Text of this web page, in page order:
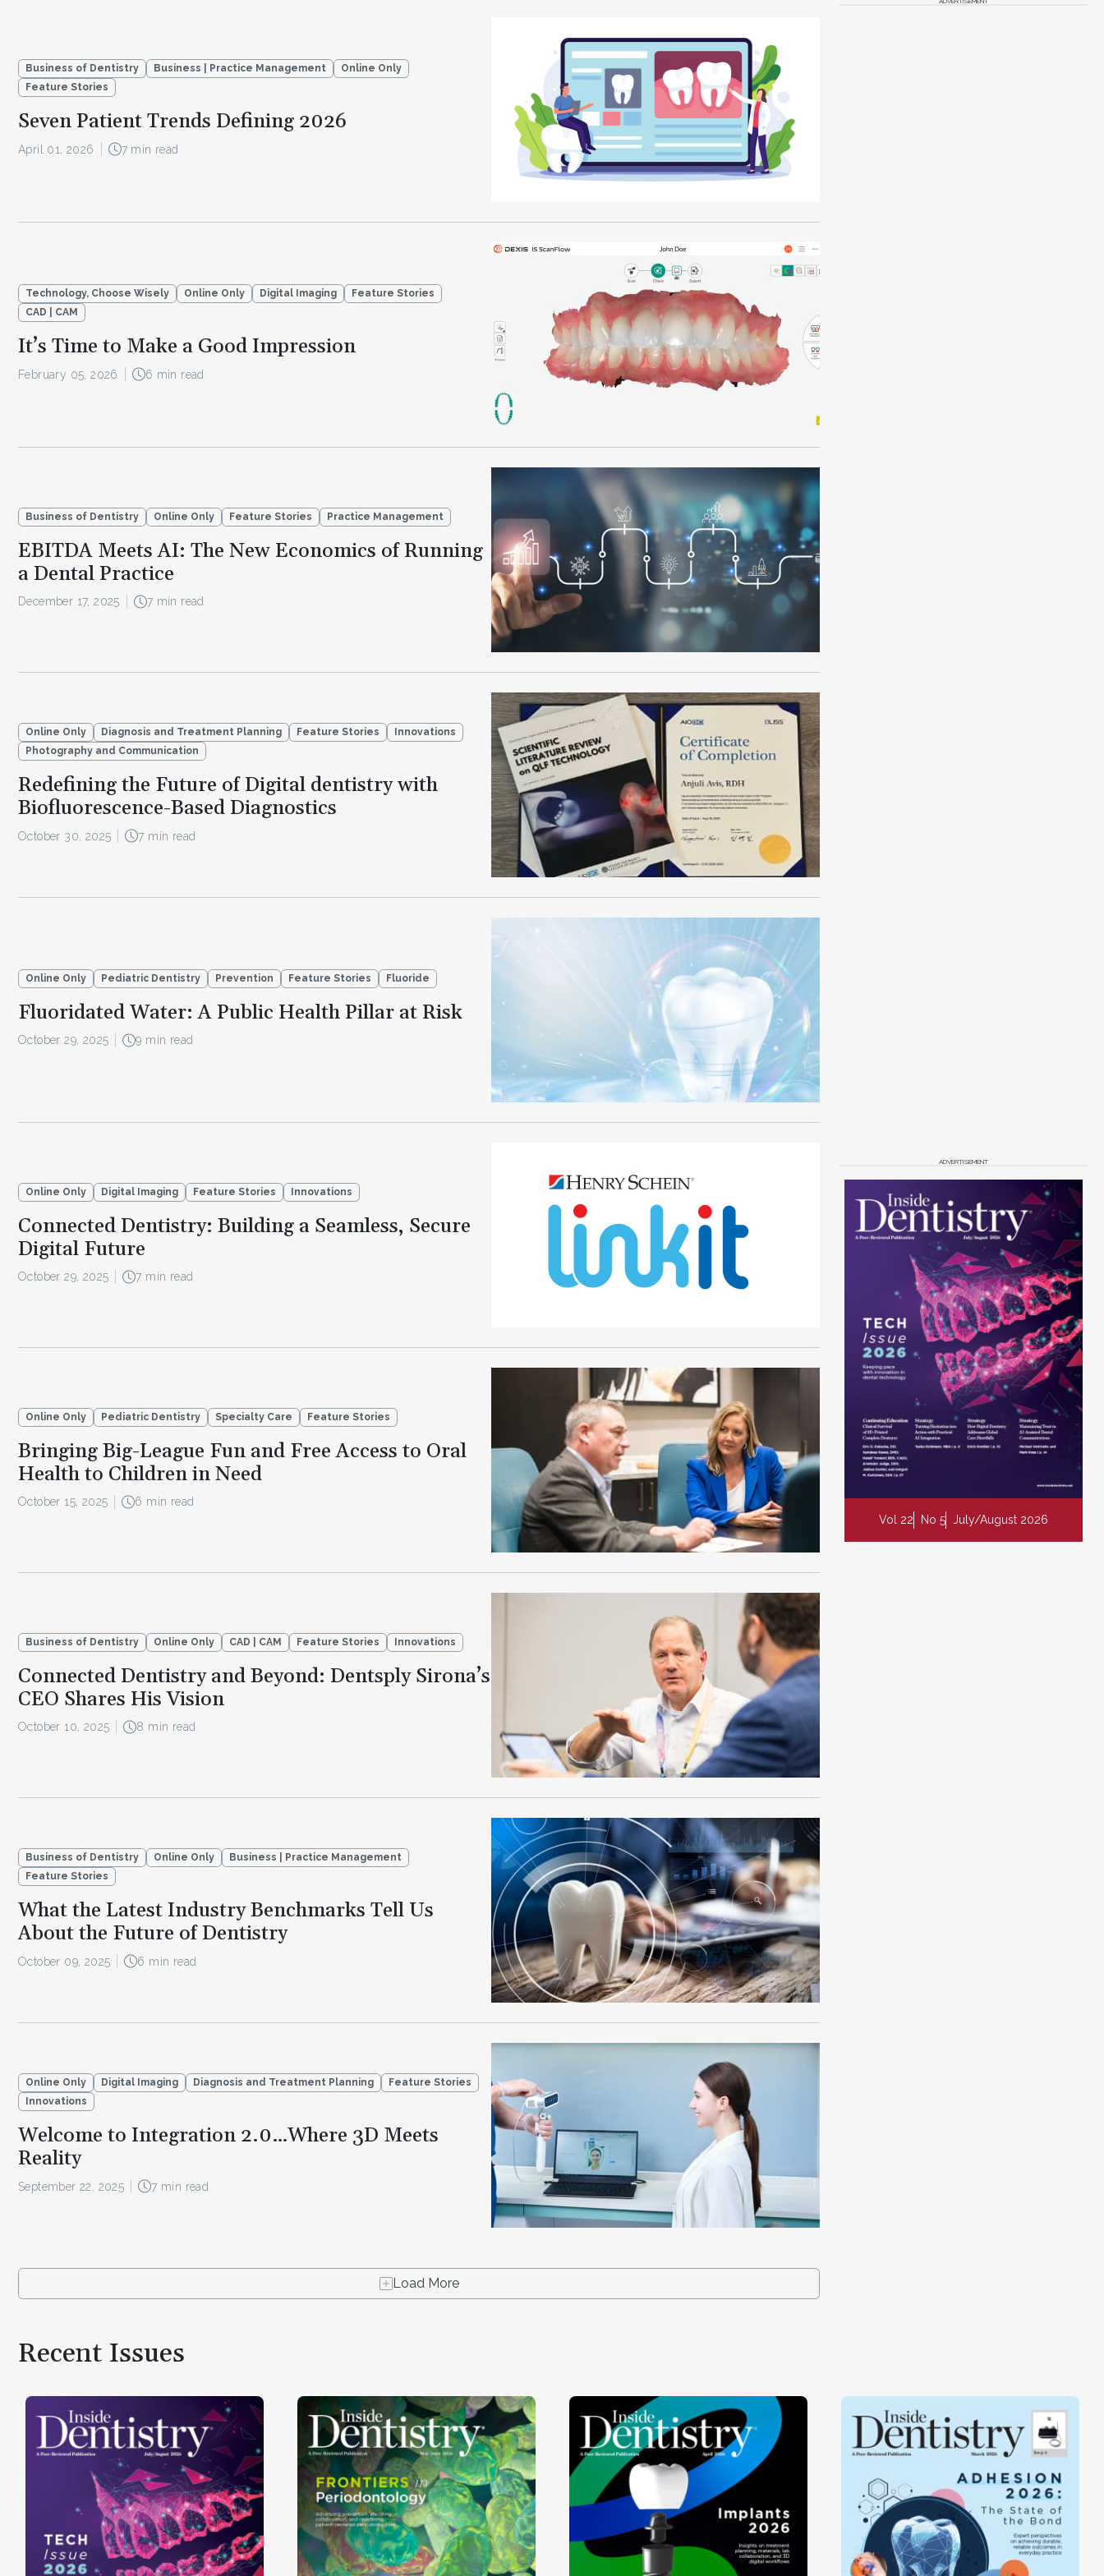
Business of Dentistry Business | Practice Management
Online Only
Feature Stories
Seven Patient Trends Defining 2026
April 01, 2026 7 min read
Technology, Choose Wisely Online Only Digital Imaging
Feature Stories
CAD | CAM
It’s Time to Make a Good Impression
February 05, 2026 6 min read
Business of Dentistry Online Only Feature Stories Practice Management
EBITDA Meets AI: The New Economics of Running
a Dental Practice
December 17, 2025 7 min read
Online Only Diagnosis and Treatment Planning Feature Stories
Innovations
Photography and Communication
Redefining the Future of Digital dentistry with
Biofluorescence-Based Diagnostics
October 30, 2025 7 min read
Online Only Pediatric Dentistry Prevention Feature Stories Fluoride
Fluoridated Water: A Public Health Pillar at Risk
October 29, 2025 9 min read
Online Only Digital Imaging Feature Stories Innovations
Connected Dentistry: Building a Seamless, Secure
Digital Future
October 29, 2025 7 min read
Online Only Pediatric Dentistry Specialty Care Feature Stories
Bringing Big-League Fun and Free Access to Oral
Health to Children in Need
October 15, 2025 6 min read
Business of Dentistry Online Only CAD | CAM Feature Stories Innovations
Connected Dentistry and Beyond: Dentsply Sirona’s
CEO Shares His Vision
October 10, 2025 8 min read
Business of Dentistry Online Only
Business | Practice Management
Feature Stories
What the Latest Industry Benchmarks Tell Us
About the Future of Dentistry
October 09, 2025 6 min read
Online Only Digital Imaging Diagnosis and Treatment Planning
Feature Stories
Innovations
Welcome to Integration 2.0…Where 3D Meets
Reality
September 22, 2025 7 min read
Load More
ADVERTISEMENT
Vol 22 No 5 July/August 2026
Recent Issues